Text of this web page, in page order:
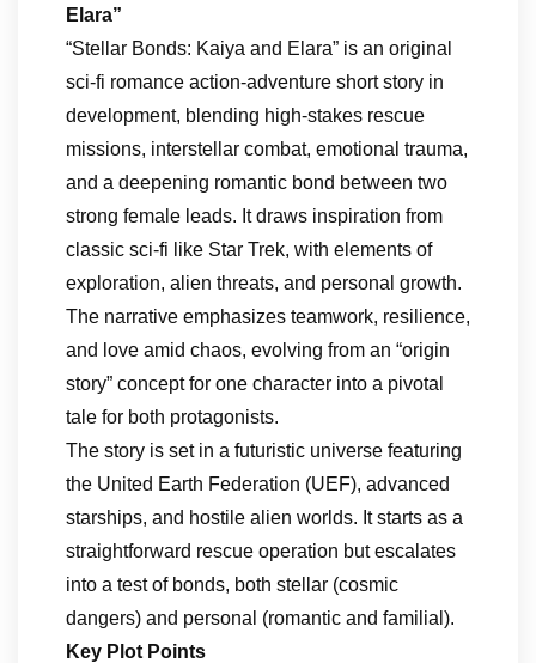
Elara”
“Stellar Bonds: Kaiya and Elara” is an original
sci-fi romance action-adventure short story in
development, blending high-stakes rescue
missions, interstellar combat, emotional trauma,
and a deepening romantic bond between two
strong female leads. It draws inspiration from
classic sci-fi like Star Trek, with elements of
exploration, alien threats, and personal growth.
The narrative emphasizes teamwork, resilience,
and love amid chaos, evolving from an “origin
story” concept for one character into a pivotal
tale for both protagonists.
The story is set in a futuristic universe featuring
the United Earth Federation (UEF), advanced
starships, and hostile alien worlds. It starts as a
straightforward rescue operation but escalates
into a test of bonds, both stellar (cosmic
dangers) and personal (romantic and familial).
Key Plot Points